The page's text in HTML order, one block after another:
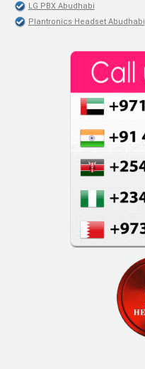
LG PBX Abudhabi
Plantronics Headset Abudhabi